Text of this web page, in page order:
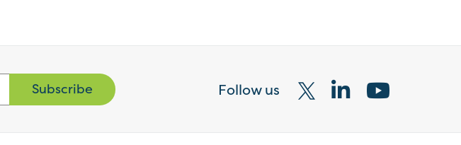
Subscribe Follow us
Visit
our
Visit
our
Visit
our